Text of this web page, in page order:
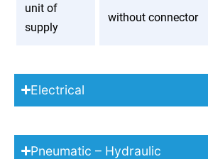
unit of
supply
without connector
Electrical
Pneumatic – Hydraulic